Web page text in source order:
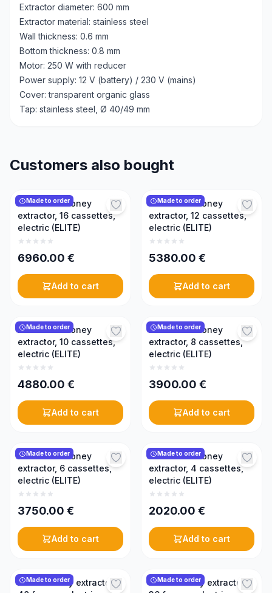
Extractor diameter: 600 mm
Extractor material: stainless steel
Wall thickness: 0.6 mm
Bottom thickness: 0.8 mm
Motor: 250 W with reducer
Power supply: 12 V (battery) / 230 V (mains)
Cover: transparent organic glass
Tap: stainless steel, Ø 40/49 mm
Customers also bought
Made to order
Reversible honey
extractor, 16 cassettes,
electric (ELITE)
6960.00 €
Add to cart
Made to order
Reversible honey
extractor, 12 cassettes,
electric (ELITE)
5380.00 €
Add to cart
Made to order
Reversible honey
extractor, 10 cassettes,
electric (ELITE)
4880.00 €
Add to cart
Made to order
Reversible honey
extractor, 8 cassettes,
electric (ELITE)
3900.00 €
Add to cart
Made to order
Reversible honey
extractor, 6 cassettes,
electric (ELITE)
3750.00 €
Add to cart
Made to order
Reversible honey
extractor, 4 cassettes,
electric (ELITE)
2020.00 €
Add to cart
Made to order
Radial honey extractor,
Made to order
Radial honey extractor,